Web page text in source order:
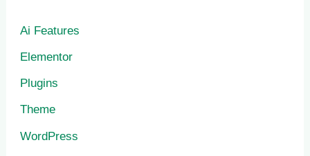
Ai Features
Elementor
Plugins
Theme
WordPress